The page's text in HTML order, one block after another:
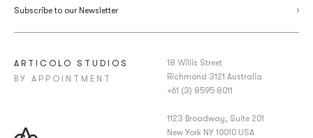
Subscribe to our Newsletter
ARTICOLO STUDIOS
BY APPOINTMENT
18 Willis Street
Richmond 3121 Australia
+61 (3) 8595 8011
1123 Broadway, Suite 201
New York NY 10010 USA